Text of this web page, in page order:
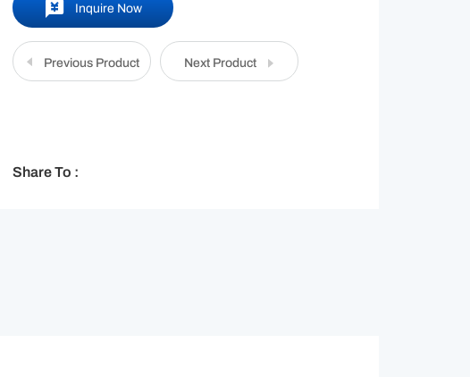
Inquire Now
Previous Product Next Product
Share To :